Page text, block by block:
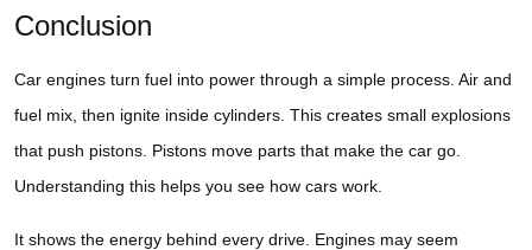
Conclusion
Car engines turn fuel into power through a simple process. Air and
fuel mix, then ignite inside cylinders. This creates small explosions
that push pistons. Pistons move parts that make the car go.
Understanding this helps you see how cars work.
It shows the energy behind every drive. Engines may seem